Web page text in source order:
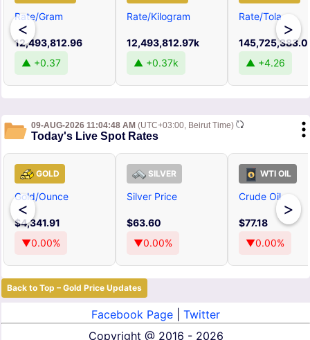
<
Rate/Gram
12,493,812.96
▲ +0.37
Rate/Kilogram
12,493,812.97k
▲ +0.37k
Rate/Tola
▲ +4.26
>
09-AUG-2026 11:04:48 AM (UTC+03:00, Beirut Time)
Today's Live Spot Rates
<
GOLD
Gold/Ounce
$4,341.91
▼0.00%
SILVER
Silver Price
$63.60
▼0.00%
WTI OIL
Crude Oil
$77.18
▼0.00%
>
Back to Top – Gold Price Updates
Facebook Page
Twitter
Copyright @ 2016 - 2026